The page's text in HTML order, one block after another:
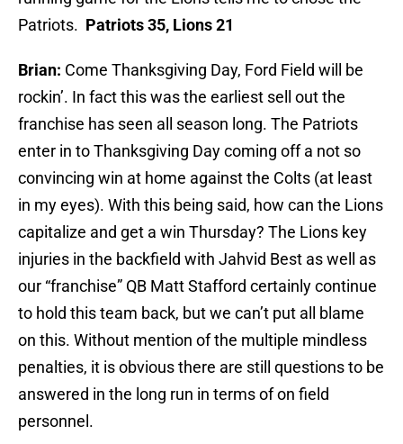
Patriots. Patriots 35, Lions 21
Brian: Come Thanksgiving Day, Ford Field will be
rockin’. In fact this was the earliest sell out the
franchise has seen all season long. The Patriots
enter in to Thanksgiving Day coming off a not so
convincing win at home against the Colts (at least
in my eyes). With this being said, how can the Lions
capitalize and get a win Thursday? The Lions key
injuries in the backfield with Jahvid Best as well as
our “franchise” QB Matt Stafford certainly continue
to hold this team back, but we can’t put all blame
on this. Without mention of the multiple mindless
penalties, it is obvious there are still questions to be
answered in the long run in terms of on field
personnel.